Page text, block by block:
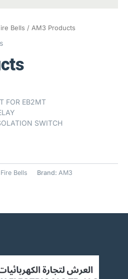
Bells / AM3 Products
FOR EB2MT
SWITCH
Bells Brand: AM3